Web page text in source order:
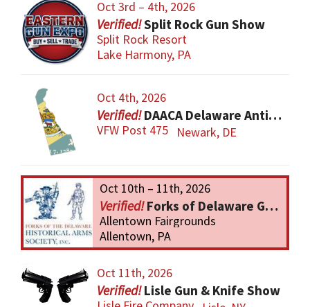
Oct 3rd – 4th, 2026
Split Rock Gun Show
Split Rock Resort
Lake Harmony, PA
Oct 4th, 2026
DAACA Delaware Antique Arms Collectors Assoc.
VFW Post 475 Newark, DE
Oct 10th – 11th, 2026
Forks of Delaware Gun Show
Allentown Fairgrounds
Allentown, PA
Oct 11th, 2026
Lisle Gun & Knife Show